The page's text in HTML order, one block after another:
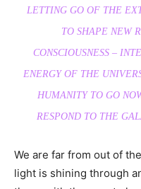
LETTING GO OF THE
TO SHAPE NEW
CONSCIOUSNESS –
ENERGY OF THE
HUMANITY TO GO
RESPOND TO THE
We are far from out of
light is shining through